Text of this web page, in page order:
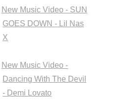
New Music Video - SUN
GOES DOWN - Lil Nas
X
New Music Video -
Dancing With The Devil
- Demi Lovato